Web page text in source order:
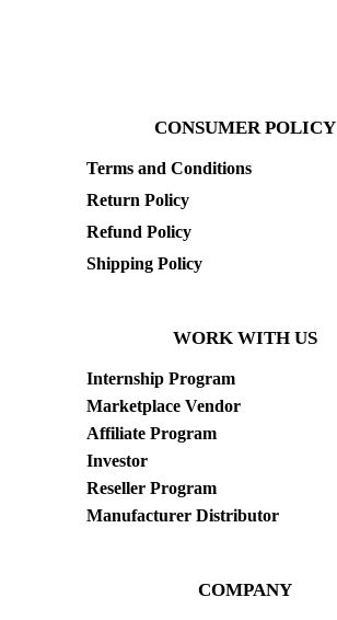
CONSUMER POLICY
Terms and Conditions
Return Policy
Refund Policy
Shipping Policy
WORK WITH US
Internship Program
Marketplace Vendor
Affiliate Program
Investor
Reseller Program
Manufacturer Distributor
COMPANY